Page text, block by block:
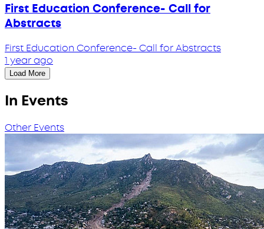
First Education Conference- Call for
Abstracts
First Education Conference- Call for Abstracts
1 year ago
Load More
In Events
Other Events